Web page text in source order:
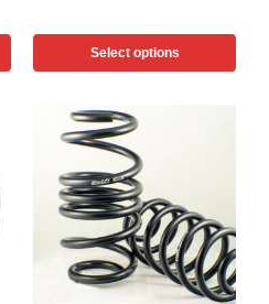
Select options